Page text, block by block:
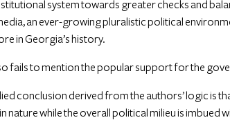
system towards greater checks and
an ever-growing pluralistic political
in Georgia’s history.
fails to mention the popular support for the
conclusion derived from the authors’ logic is
nature while the overall political milieu is imbued